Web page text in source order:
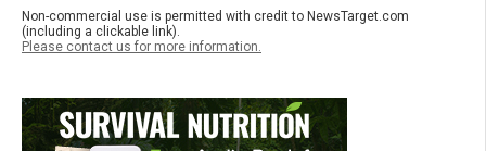
Non-commercial use is permitted with credit to NewsTarget.com
(including a clickable link).
Please contact us for more information.